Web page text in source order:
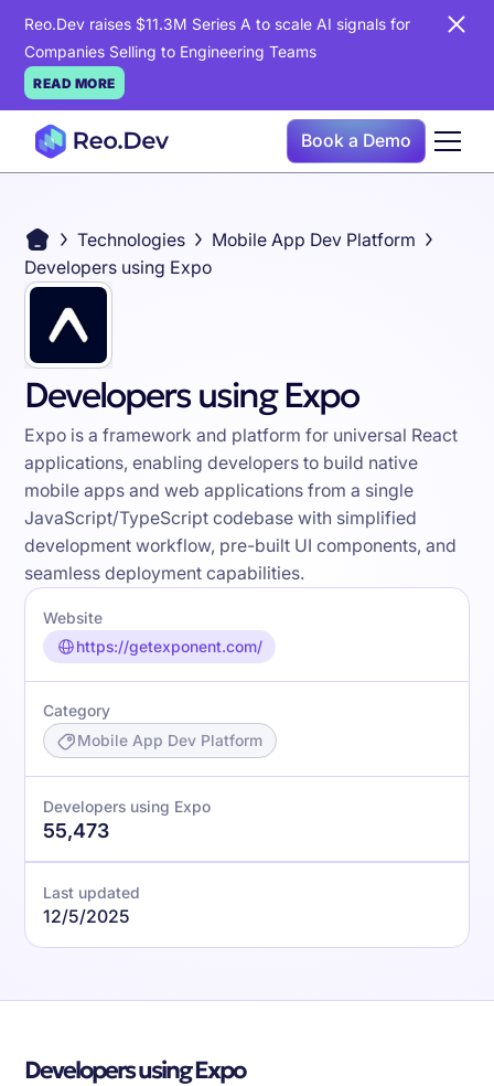
Reo.Dev raises $11.3M Series A to scale AI signals for
Companies Selling to Engineering Teams
READ MORE
Book a Demo
Technologies
Mobile App Dev Platform
Developers using Expo
Developers using Expo
Expo is a framework and platform for universal React
applications, enabling developers to build native
mobile apps and web applications from a single
JavaScript/TypeScript codebase with simplified
development workflow, pre-built UI components, and
seamless deployment capabilities.
Website
https://getexponent.com/
Category
Mobile App Dev Platform
Developers using Expo
55,473
Last updated
12/5/2025
Developers using Expo